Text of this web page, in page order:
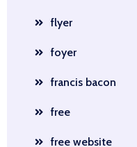
flyer
foyer
francis bacon
free
free website